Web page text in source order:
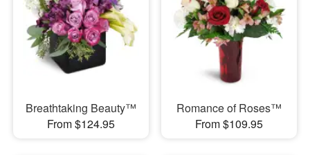
Breathtaking Beauty™
From $124.95
Romance of Roses™
From $109.95